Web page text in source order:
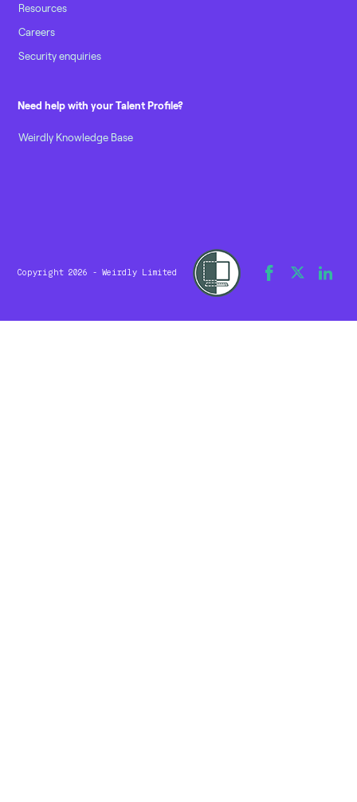
Resources
Careers
Security enquiries
Need help with your Talent Profile?
Weirdly Knowledge Base
Copyright 2026 - Weirdly Limited